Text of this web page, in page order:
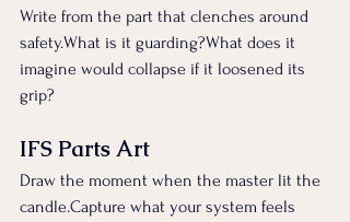
Write from the part that clenches around
safety.What is it guarding?What does it
imagine would collapse if it loosened its
grip?
IFS Parts Art
Draw the moment when the master lit the
candle.Capture what your system feels